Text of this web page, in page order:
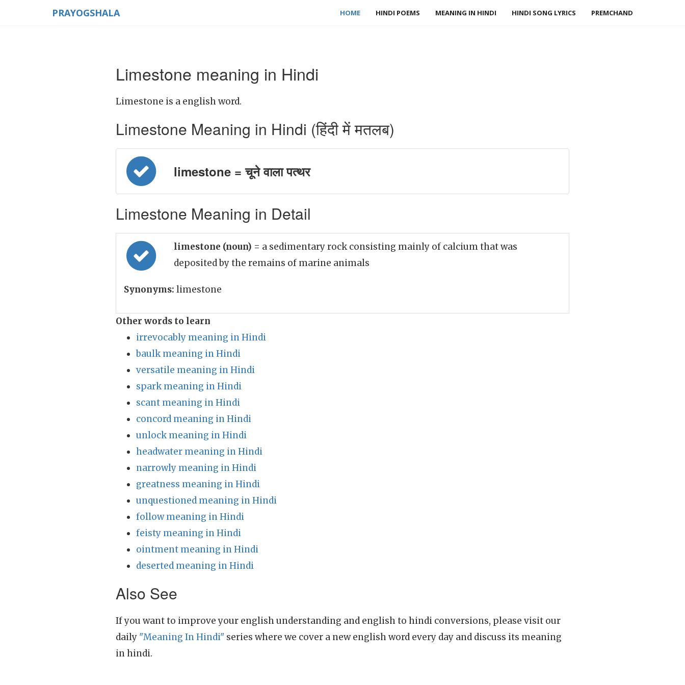
PRAYOGSHALA HOME HINDI POEMS MEANING IN HINDI HINDI SONG LYRICS PREMCHAND
Limestone meaning in Hindi
Limestone is a english word.
Limestone Meaning in Hindi (हिंदी में मतलब)
limestone = चूने वाला पत्थर
Limestone Meaning in Detail
limestone (noun) = a sedimentary rock consisting mainly of calcium that was
deposited by the remains of marine animals
Synonyms: limestone
Other words to learn
irrevocably meaning in Hindi
baulk meaning in Hindi
versatile meaning in Hindi
spark meaning in Hindi
scant meaning in Hindi
concord meaning in Hindi
unlock meaning in Hindi
headwater meaning in Hindi
narrowly meaning in Hindi
greatness meaning in Hindi
unquestioned meaning in Hindi
follow meaning in Hindi
feisty meaning in Hindi
ointment meaning in Hindi
deserted meaning in Hindi
Also See
If you want to improve your english understanding and english to hindi conversions, please visit our
daily "Meaning In Hindi" series where we cover a new english word every day and discuss its meaning
in hindi.